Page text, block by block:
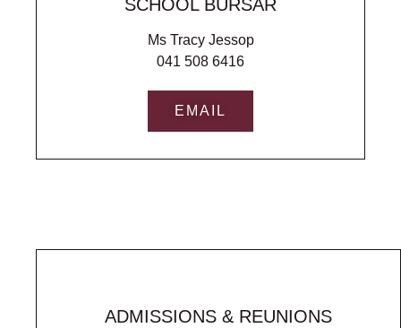
SCHOOL BURSAR
Ms Tracy Jessop
041 508 6416
EMAIL
ADMISSIONS & REUNIONS